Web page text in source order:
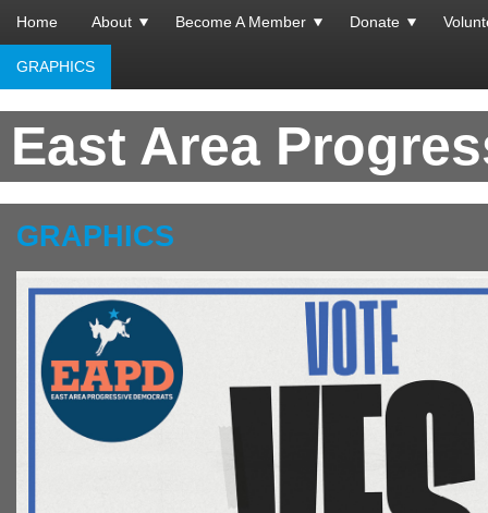
Home About Become A Member Donate
GRAPHICS
East Area
GRAPHICS